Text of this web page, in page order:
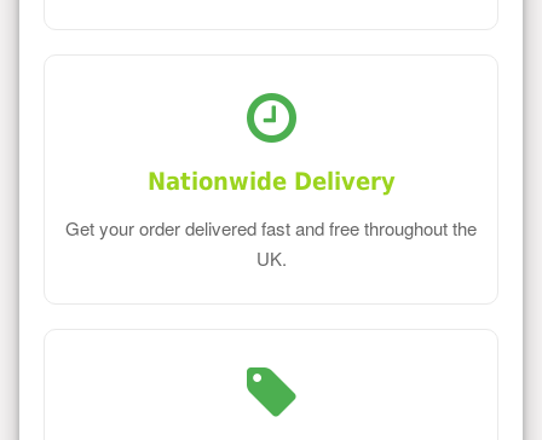
Nationwide Delivery
Get your order delivered fast and free throughout the
UK.